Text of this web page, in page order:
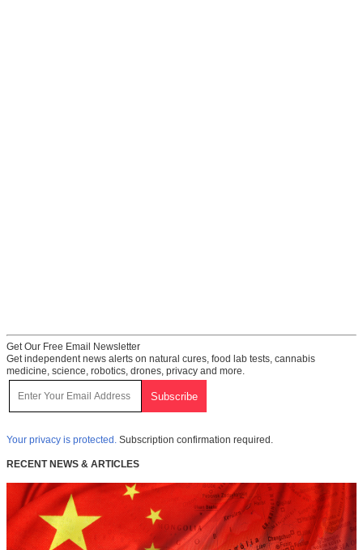
Get Our Free Email Newsletter
Get independent news alerts on natural cures, food lab tests, cannabis
medicine, science, robotics, drones, privacy and more.
Your privacy is protected. Subscription confirmation required.
RECENT NEWS & ARTICLES